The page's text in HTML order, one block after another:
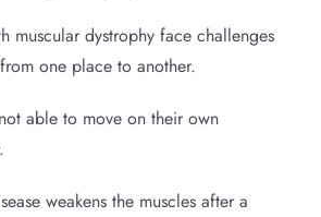
muscular dystrophy face challenges
one place to another.
able to move on their own
weakens the muscles after a